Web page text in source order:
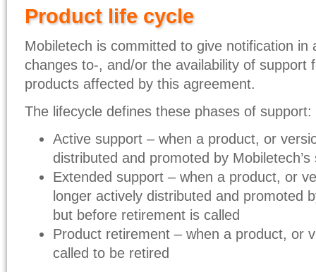
Product life cycle
Mobiletech is committed to give notification in
changes to-, and/or the availability of support
products affected by this agreement.
The lifecycle defines these phases of support:
Active support – when a product, or
distributed and promoted by
Extended support – when a product, or
longer actively distributed and promoted
but before retirement is called
Product retirement – when a product, or
called to be retired